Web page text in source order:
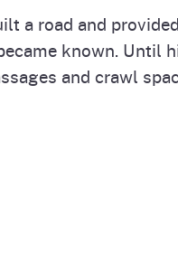
a road and
known. Until
and crawl